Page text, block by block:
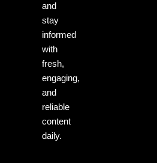
and
stay
informed
with
fresh,
engaging,
and
reliable
content
daily.